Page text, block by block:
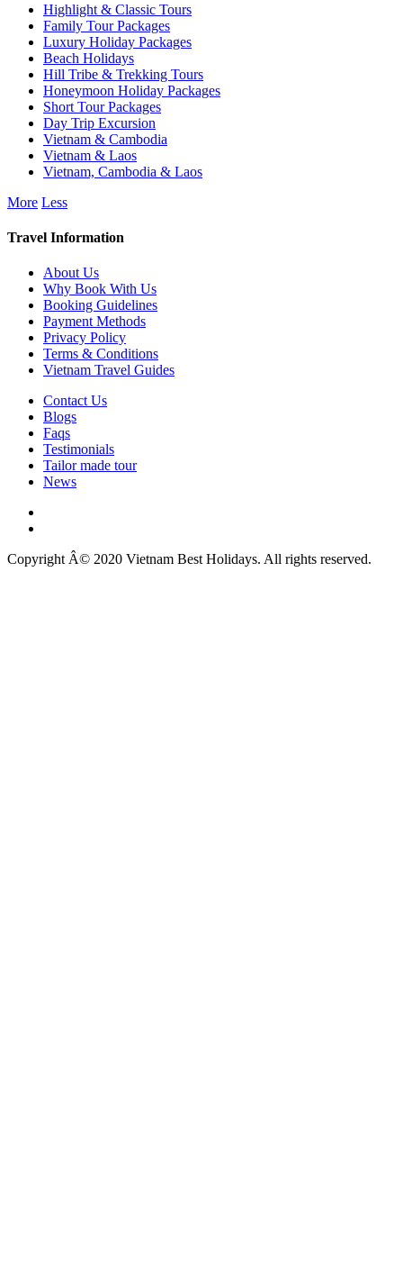
Highlight & Classic Tours
Family Tour Packages
Luxury Holiday Packages
Beach Holidays
Hill Tribe & Trekking Tours
Honeymoon Holiday Packages
Short Tour Packages
Day Trip Excursion
Vietnam & Cambodia
Vietnam & Laos
Vietnam, Cambodia & Laos
More Less
Travel Information
About Us
Why Book With Us
Booking Guidelines
Payment Methods
Privacy Policy
Terms & Conditions
Vietnam Travel Guides
Contact Us
Blogs
Faqs
Testimonials
Tailor made tour
News
Copyright Â© 2020 Vietnam Best Holidays. All rights reserved.